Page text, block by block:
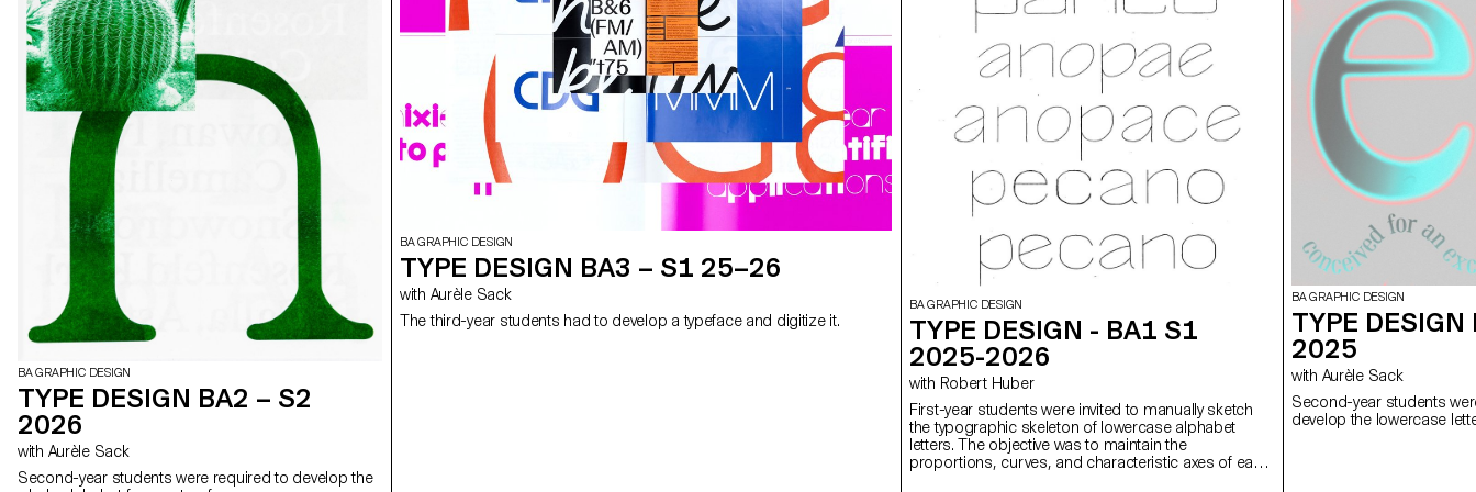
BA GRAPHIC DESIGN
TYPE DESIGN BA2 – S2
2026
with Aurèle Sack
Second-year students were required to develop the
BA GRAPHIC DESIGN
TYPE DESIGN BA3 – S1 25–26
with Aurèle Sack
The third-year students had to develop a typeface and digitize it.
BA GRAPHIC DESIGN
TYPE DESIGN - BA1 S1
2025-2026
with Robert Huber
First-year students were invited to manually sketch
the typographic skeleton of lowercase alphabet
letters. The objective was to maintain the
proportions, curves, and characteristic axes of each
BA GRAPHIC DESIGN
TYPE
2025
with Aurèle Sack
Second-year students
develop the lowercase